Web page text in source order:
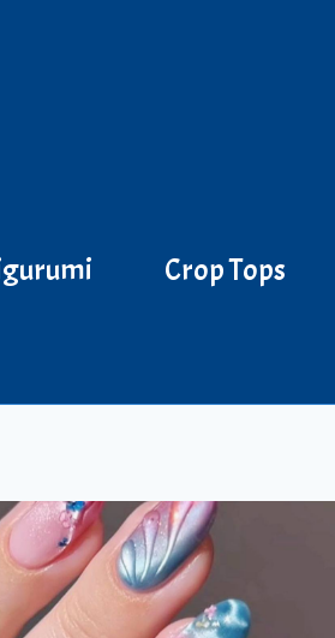
Crop Tops